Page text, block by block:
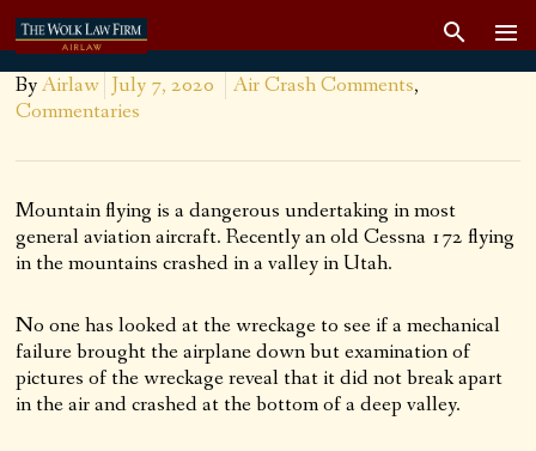
ByAirlaw July 7, 2020 Air Crash Comments,
Commentaries
Mountain flying is a dangerous undertaking in most
general aviation aircraft. Recently an old Cessna 172 flying
in the mountains crashed in a valley in Utah.
No one has looked at the wreckage to see if a mechanical
failure brought the airplane down but examination of
pictures of the wreckage reveal that it did not break apart
in the air and crashed at the bottom of a deep valley.